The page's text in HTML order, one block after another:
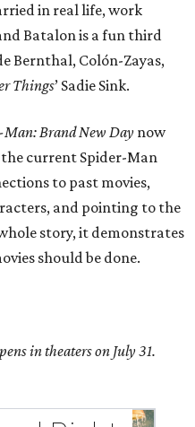
in real life, work
Batalon is a fun third
Bernthal, Colón-Zayas,
Things’ Sadie Sink.
Man: Brand New Day now
current Spider-Man
to past movies,
and pointing to the
story, it demonstrates
should be done.
in theaters on July 31.